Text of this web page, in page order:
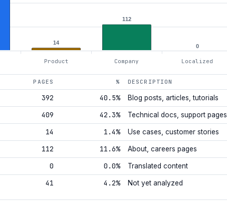
14
112
0
Product Company Localized
PAGES % DESCRIPTION
392 40.5% Blog posts, articles, tutorials
409 42.3% Technical docs, support pages
14 1.4% Use cases, customer stories
112 11.6% About, careers pages
0 0.0% Translated content
41 4.2% Not yet analyzed